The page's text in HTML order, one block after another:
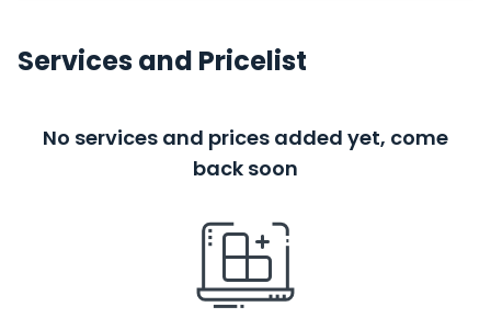
Services and Pricelist
No services and prices added yet, come
back soon